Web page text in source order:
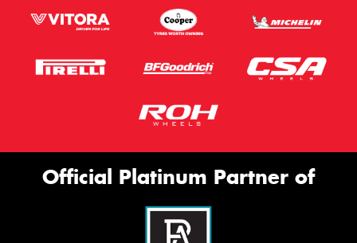
Official Platinum Partner of